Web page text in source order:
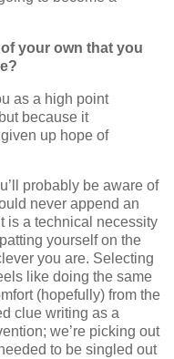
your own that you
as a high point
because it
up hope of
probably be aware of
never append an
is a technical necessity
yourself on the
you are. Selecting
like doing the same
(hopefully) from the
clue writing as a
we’re picking out
to be singled out